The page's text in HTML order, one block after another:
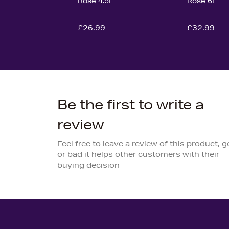
£26.99 £32.99
Be the first to write a
review
Feel free to leave a review of this product,
or bad it helps other customers with their
buying decision